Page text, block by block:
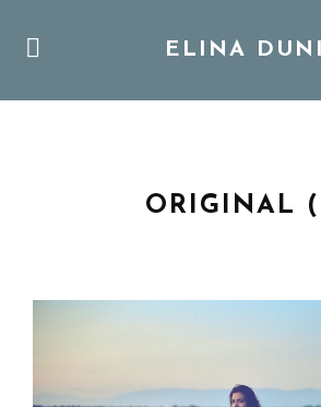
ELINA DUNI
ORIGINAL